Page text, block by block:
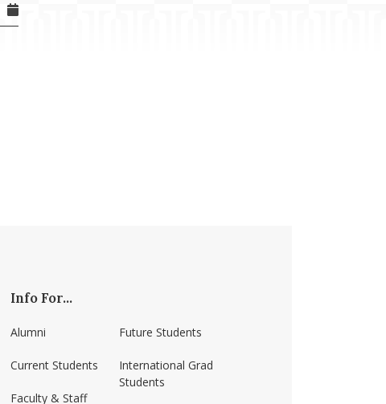
Info For...
Alumni
Current Students
Faculty & Staff
Future Students
International Grad
Students